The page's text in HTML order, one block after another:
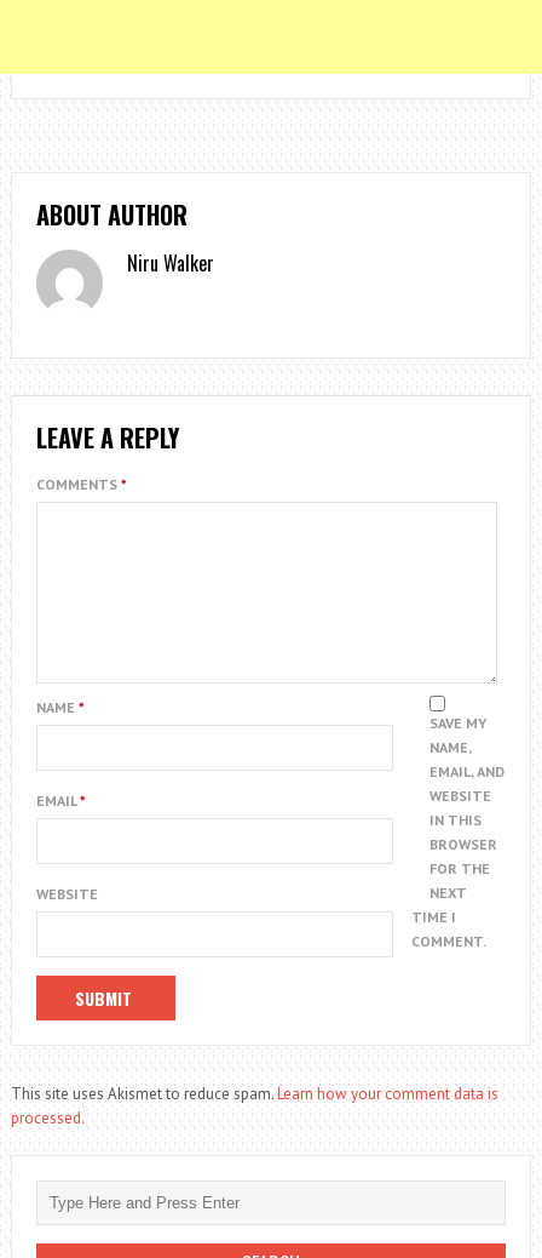
ABOUT AUTHOR
Niru Walker
LEAVE A REPLY
COMMENTS *
NAME *
EMAIL*
WEBSITE
SAVE MY
NAME,
EMAIL, AND
WEBSITE
IN THIS
BROWSER
FOR THE
NEXT
TIME I
COMMENT.
This site uses Akismet to reduce spam.Learn how your comment data is
processed.